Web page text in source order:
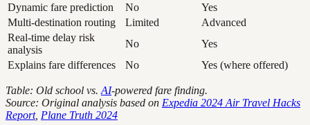
Dynamic fare prediction
No
Yes
Multi-destination routing
Limited
Advanced
Real-time delay risk
analysis
No
Yes
Explains fare differences
No Yes (where offered)
Table: Old school vs. AI-powered fare finding.
Source: Original analysis based on Expedia 2024 Air Travel Hacks
Report, Plane Truth 2024